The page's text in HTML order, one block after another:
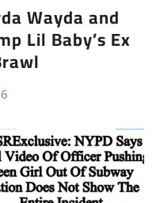
Wayda and
Lil Baby’s Ex